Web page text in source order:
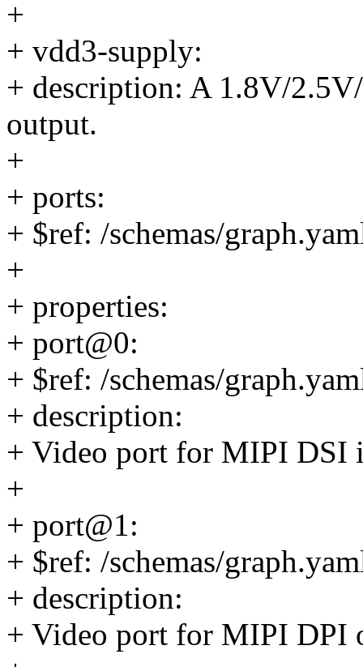
+
+ vdd3-supply:
+ description: A 1.8V/
output.
+
+ ports:
+ $ref: /schemas/
+
+ properties:
+ port@0:
+ $ref: /schemas/
+ description:
+ Video port for MIPI DSI
+
+ port@1:
+ $ref: /schemas/
+ description:
+ Video port for MIPI DPI